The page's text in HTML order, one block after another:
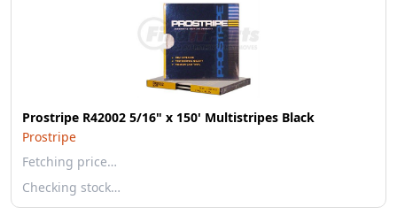
Prostripe R42002 5/16" x 150' Multistripes Black
Prostripe
Fetching price…
Checking stock…